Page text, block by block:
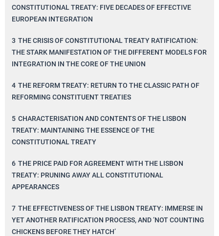
CONSTITUTIONAL TREATY: FIVE DECADES OF EFFECTIVE
EUROPEAN INTEGRATION
3 THE CRISIS OF CONSTITUTIONAL TREATY RATIFICATION:
THE STARK MANIFESTATION OF THE DIFFERENT MODELS FOR
INTEGRATION IN THE CORE OF THE UNION
4 THE REFORM TREATY: RETURN TO THE CLASSIC PATH OF
REFORMING CONSTITUENT TREATIES
5 CHARACTERISATION AND CONTENTS OF THE LISBON
TREATY: MAINTAINING THE ESSENCE OF THE
CONSTITUTIONAL TREATY
6 THE PRICE PAID FOR AGREEMENT WITH THE LISBON
TREATY: PRUNING AWAY ALL CONSTITUTIONAL
APPEARANCES
7 THE EFFECTIVENESS OF THE LISBON TREATY: IMMERSE IN
YET ANOTHER RATIFICATION PROCESS, AND ‘NOT COUNTING
CHICKENS BEFORE THEY HATCH’